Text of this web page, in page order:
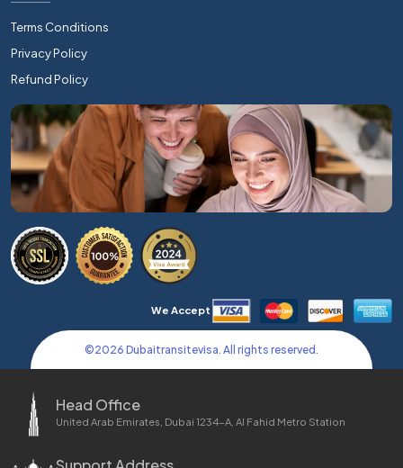
Terms Conditions
Privacy Policy
Refund Policy
We Accept
©2026 Dubaitransitevisa. All rights reserved.
Head Office
United Arab Emirates, Dubai 1234-A, Al Fahid Metro Station